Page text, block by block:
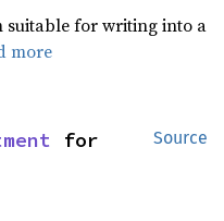
suitable for writing into a
more
Source